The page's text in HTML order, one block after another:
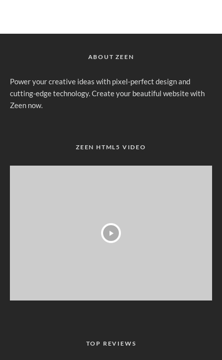
ABOUT ZEEN
Power your creative ideas with pixel-perfect design and
cutting-edge technology. Create your beautiful website with
Zeen now.
ZEEN HTML5 VIDEO
TOP REVIEWS